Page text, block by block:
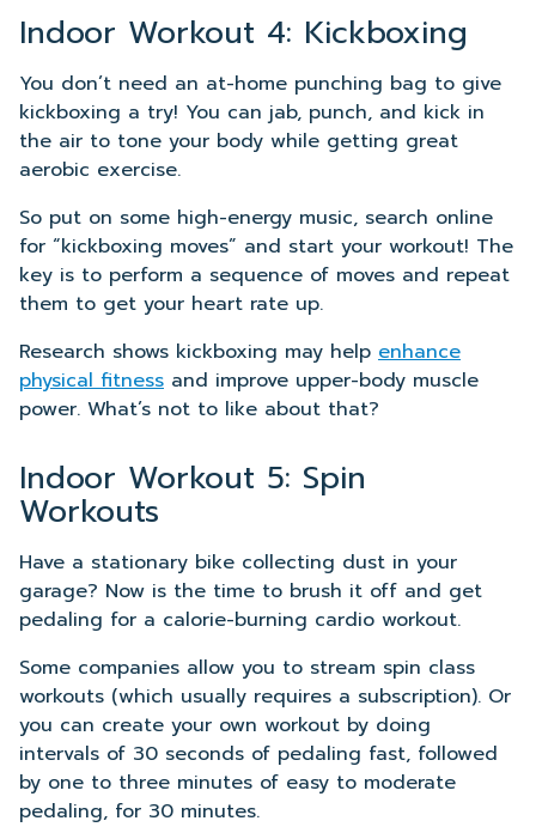
Indoor Workout 4: Kickboxing
You don’t need an at-home punching bag to give
kickboxing a try! You can jab, punch, and kick in
the air to tone your body while getting great
aerobic exercise.
So put on some high-energy music, search online
for “kickboxing moves” and start your workout! The
key is to perform a sequence of moves and repeat
them to get your heart rate up.
Research shows kickboxing may help enhance
physical fitness and improve upper-body muscle
power. What’s not to like about that?
Indoor Workout 5: Spin
Workouts
Have a stationary bike collecting dust in your
garage? Now is the time to brush it off and get
pedaling for a calorie-burning cardio workout.
Some companies allow you to stream spin class
workouts (which usually requires a subscription). Or
you can create your own workout by doing
intervals of 30 seconds of pedaling fast, followed
by one to three minutes of easy to moderate
pedaling, for 30 minutes.